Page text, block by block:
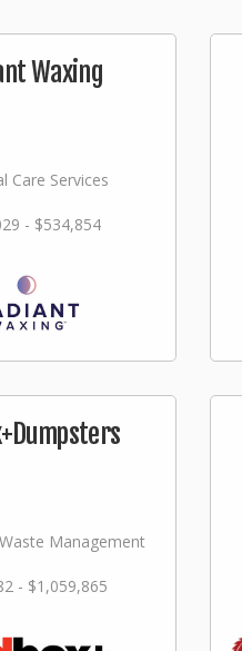
Waxing
Care Services
- $534,854
Management
- $1,059,865